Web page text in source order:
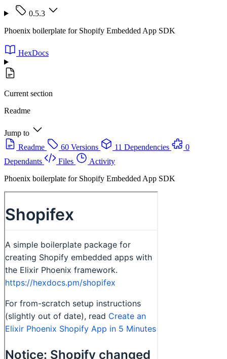
0.5.3
Phoenix boilerplate for Shopify Embedded App SDK
HexDocs
Current section
Readme
Jump to
Readme
60 Versions 11 Dependencies
0
Dependants
Files
Activity
Phoenix boilerplate for Shopify Embedded App SDK